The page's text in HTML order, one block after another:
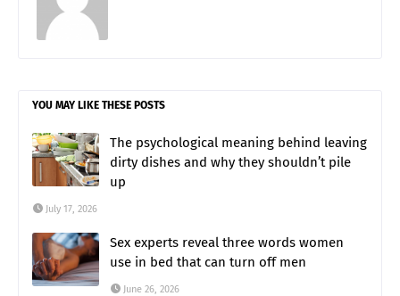
YOU MAY LIKE THESE POSTS
The psychological meaning behind leaving
dirty dishes and why they shouldn’t pile
up
July 17, 2026
Sex experts reveal three words women
use in bed that can turn off men
June 26, 2026